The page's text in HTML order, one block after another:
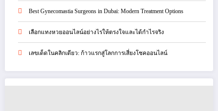
Best Gynecomastia Surgeons in Dubai: Modern Treatment Options
เลือกแทงหวยออนไลน์อย่างไรให้ตรงใจและได้กำไรจริง
เลขเด็ดในคลิกเดียว: ก้าวแรกสู่โลกการเสี่ยงโชคออนไลน์